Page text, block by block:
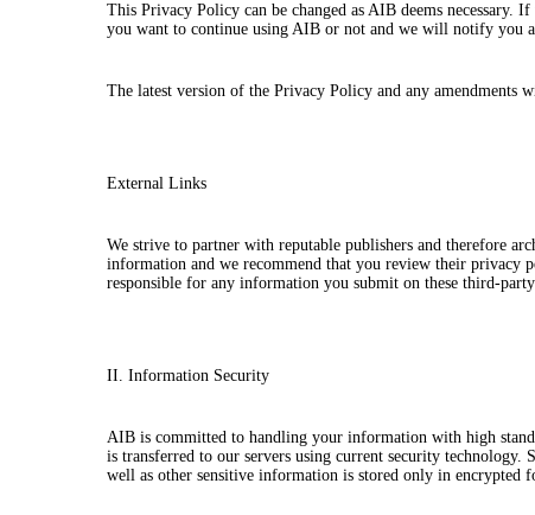
This Privacy Policy can be changed as AIB deems necessary.
you want to continue using AIB or not and we will notify you
The latest version of the Privacy Policy and any
External Links
We strive to partner with reputable publishers and therefore
information and we recommend that you review their
responsible for any information you submit on these third-
II. Information Security
AIB is committed to handling your information with high
is transferred to our servers using current security
well as other sensitive information is stored only in encrypted